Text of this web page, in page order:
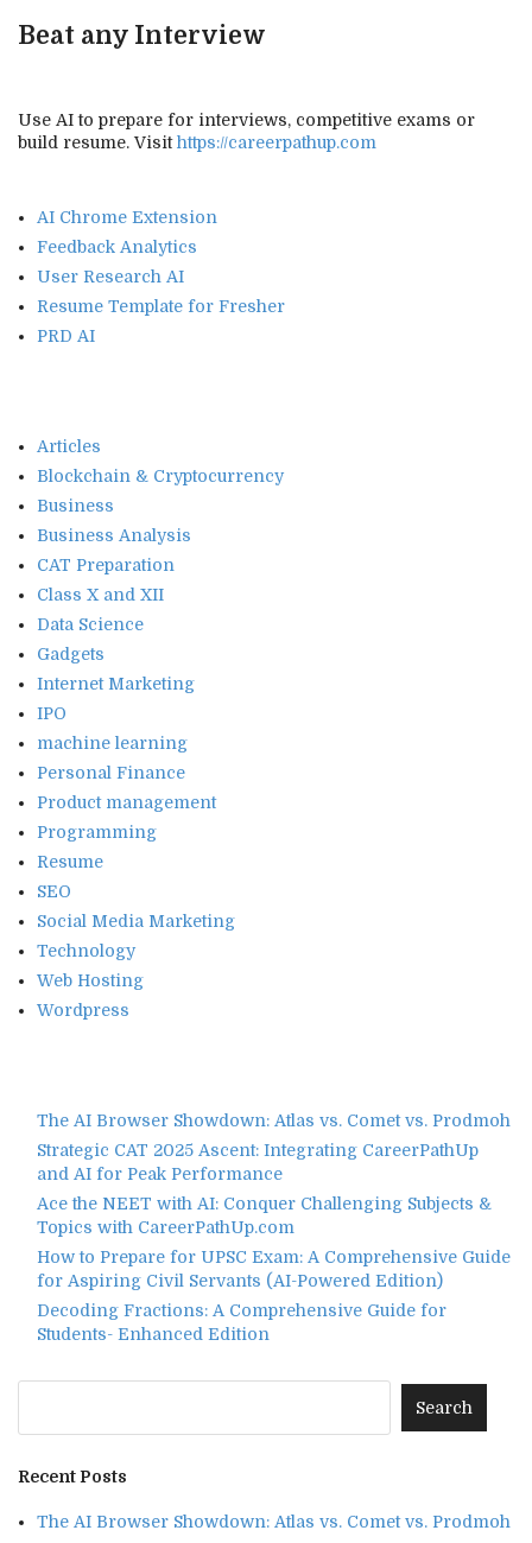
Beat any Interview
Use AI to prepare for interviews, competitive exams or
build resume. Visithttps://careerpathup.com
AI Chrome Extension
Feedback Analytics
User Research AI
Resume Template for Fresher
PRD AI
Articles
Blockchain & Cryptocurrency
Business
Business Analysis
CAT Preparation
Class X and XII
Data Science
Gadgets
Internet Marketing
IPO
machine learning
Personal Finance
Product management
Programming
Resume
SEO
Social Media Marketing
Technology
Web Hosting
Wordpress
The AI Browser Showdown: Atlas vs. Comet vs. Prodmoh
Strategic CAT 2025 Ascent: Integrating CareerPathUp
and AI for Peak Performance
Ace the NEET with AI: Conquer Challenging Subjects &
Topics with CareerPathUp.com
How to Prepare for UPSC Exam: A Comprehensive Guide
for Aspiring Civil Servants (AI-Powered Edition)
Decoding Fractions: A Comprehensive Guide for
Students- Enhanced Edition
Recent Posts
The AI Browser Showdown: Atlas vs. Comet vs. Prodmoh